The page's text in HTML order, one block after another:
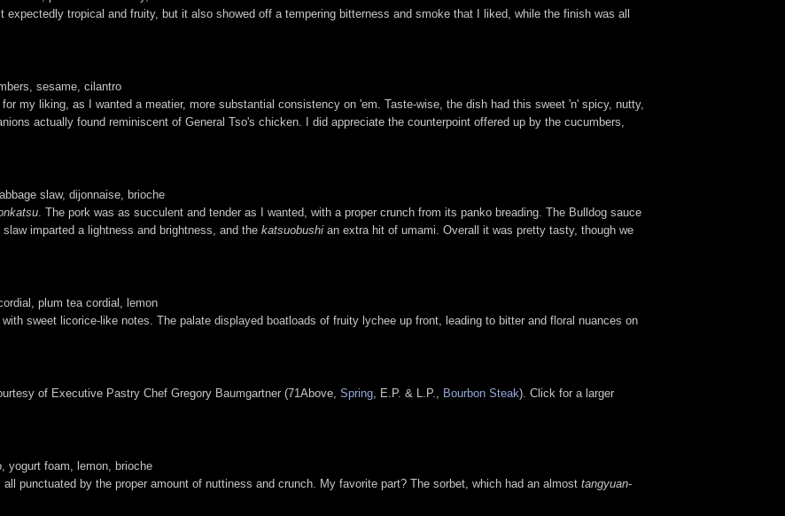
tropical and fruity, but it also showed off a tempering bitterness and smoke that I liked, while the finish was all
sesame, cilantro
my liking, as I wanted a meatier, more substantial consistency on 'em. Taste-wise, the dish had this sweet 'n' spicy, nutty,
actually found reminiscent of General Tso's chicken. I did appreciate the counterpoint offered up by the cucumbers,
slaw, dijonnaise, brioche
. The pork was as succulent and tender as I wanted, with a proper crunch from its panko breading. The Bulldog sauce
imparted a lightness and brightness, and the katsuobushi an extra hit of umami. Overall it was pretty tasty, though we
plum tea cordial, lemon
sweet licorice-like notes. The palate displayed boatloads of fruity lychee up front, leading to bitter and floral nuances on
of Executive Pastry Chef Gregory Baumgartner (71Above, Spring , E.P. & L.P., Bourbon Steak). Click for a larger
yogurt foam, lemon, brioche
punctuated by the proper amount of nuttiness and crunch. My favorite part? The sorbet, which had an almost tangyuan-